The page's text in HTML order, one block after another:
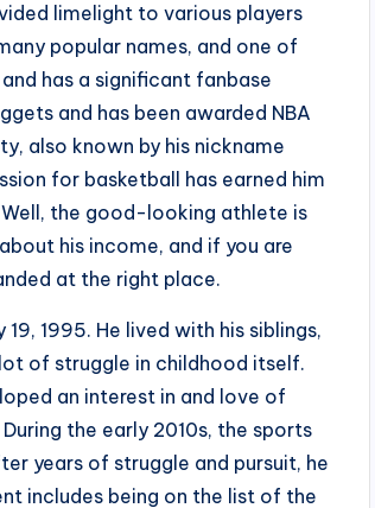
limelight to various players
popular names, and one of
has a significant fanbase
and has been awarded NBA
also known by his nickname
for basketball has earned him
the good-looking athlete is
his income, and if you are
at the right place.
1995. He lived with his siblings,
of struggle in childhood itself.
an interest in and love of
the early 2010s, the sports
years of struggle and pursuit, he
includes being on the list of the